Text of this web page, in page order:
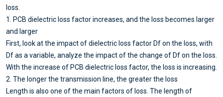
loss.
1. PCB dielectric loss factor increases, and the loss becomes larger
and larger
First, look at the impact of dielectric loss factor Df on the loss, with
Df as a variable, analyze the impact of the change of Df on the loss.
With the increase of PCB dielectric loss factor, the loss is increasing.
2. The longer the transmission line, the greater the loss
Length is also one of the main factors of loss. The length of